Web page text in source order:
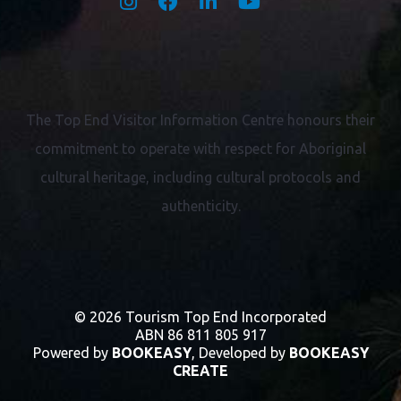
The Top End Visitor Information Centre honours their
commitment to operate with respect for Aboriginal
cultural heritage, including cultural protocols and
authenticity.
© 2026 Tourism Top End Incorporated
ABN 86 811 805 917
Powered by BOOKEASY, Developed by BOOKEASY
CREATE